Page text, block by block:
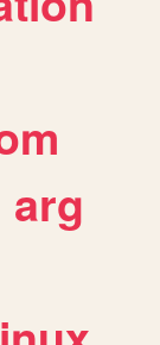
arg